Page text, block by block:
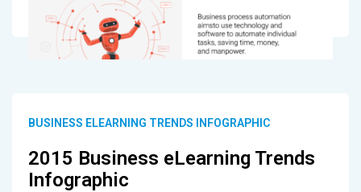
BUSINESS ELEARNING TRENDS INFOGRAPHIC
2015 Business eLearning Trends
Infographic